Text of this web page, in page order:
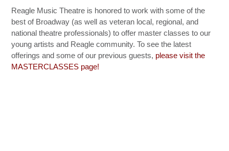
Reagle Music Theatre is honored to work with some of the
best of Broadway (as well as veteran local, regional, and
national theatre professionals) to offer master classes to our
young artists and Reagle community. To see the latest
offerings and some of our previous guests, please visit the
MASTERCLASSES page!